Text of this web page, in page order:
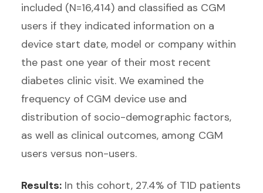
included (N=16,414) and classified as CGM
users if they indicated information on a
device start date, model or company within
the past one year of their most recent
diabetes clinic visit. We examined the
frequency of CGM device use and
distribution of socio-demographic factors,
as well as clinical outcomes, among CGM
users versus non-users.
Results: In this cohort, 27.4% of T1D patients